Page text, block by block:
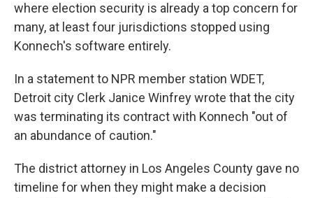
where election security is already a top concern for
many, at least four jurisdictions stopped using
Konnech's software entirely.
In a statement to NPR member station WDET,
Detroit city Clerk Janice Winfrey wrote that the city
was terminating its contract with Konnech "out of
an abundance of caution."
The district attorney in Los Angeles County gave no
timeline for when they might make a decision